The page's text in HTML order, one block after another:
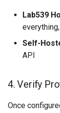
Lab539
Self-
API
4. Verify
Once